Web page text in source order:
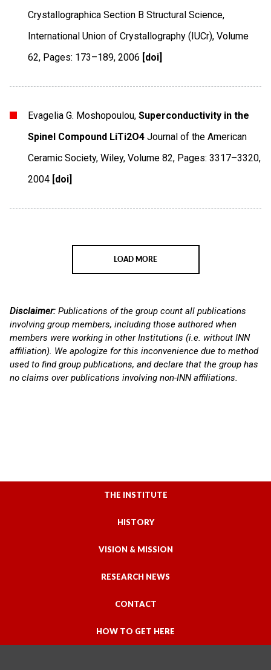
Crystallographica Section B Structural Science,
International Union of Crystallography (IUCr),Volume
62, Pages: 173–189,2006 [doi]
Evagelia G. Moshopoulou, Superconductivity in the
Spinel Compound LiTi2O4 Journal of the American
Ceramic Society,Wiley,Volume 82, Pages: 3317–3320,
2004 [doi]
LOAD MORE
Disclaimer: Publications of the group count all publications
involving group members, including those authored when
members were working in other Institutions (i.e. without INN
affiliation). We apologize for this inconvenience due to method
used to find group publications, and declare that the group has
no claims over publications involving non-INN affiliations.
THE INSTITUTE
HISTORY
VISION & MISSION
RESEARCH NEWS
CONTACT
HOW TO GET HERE